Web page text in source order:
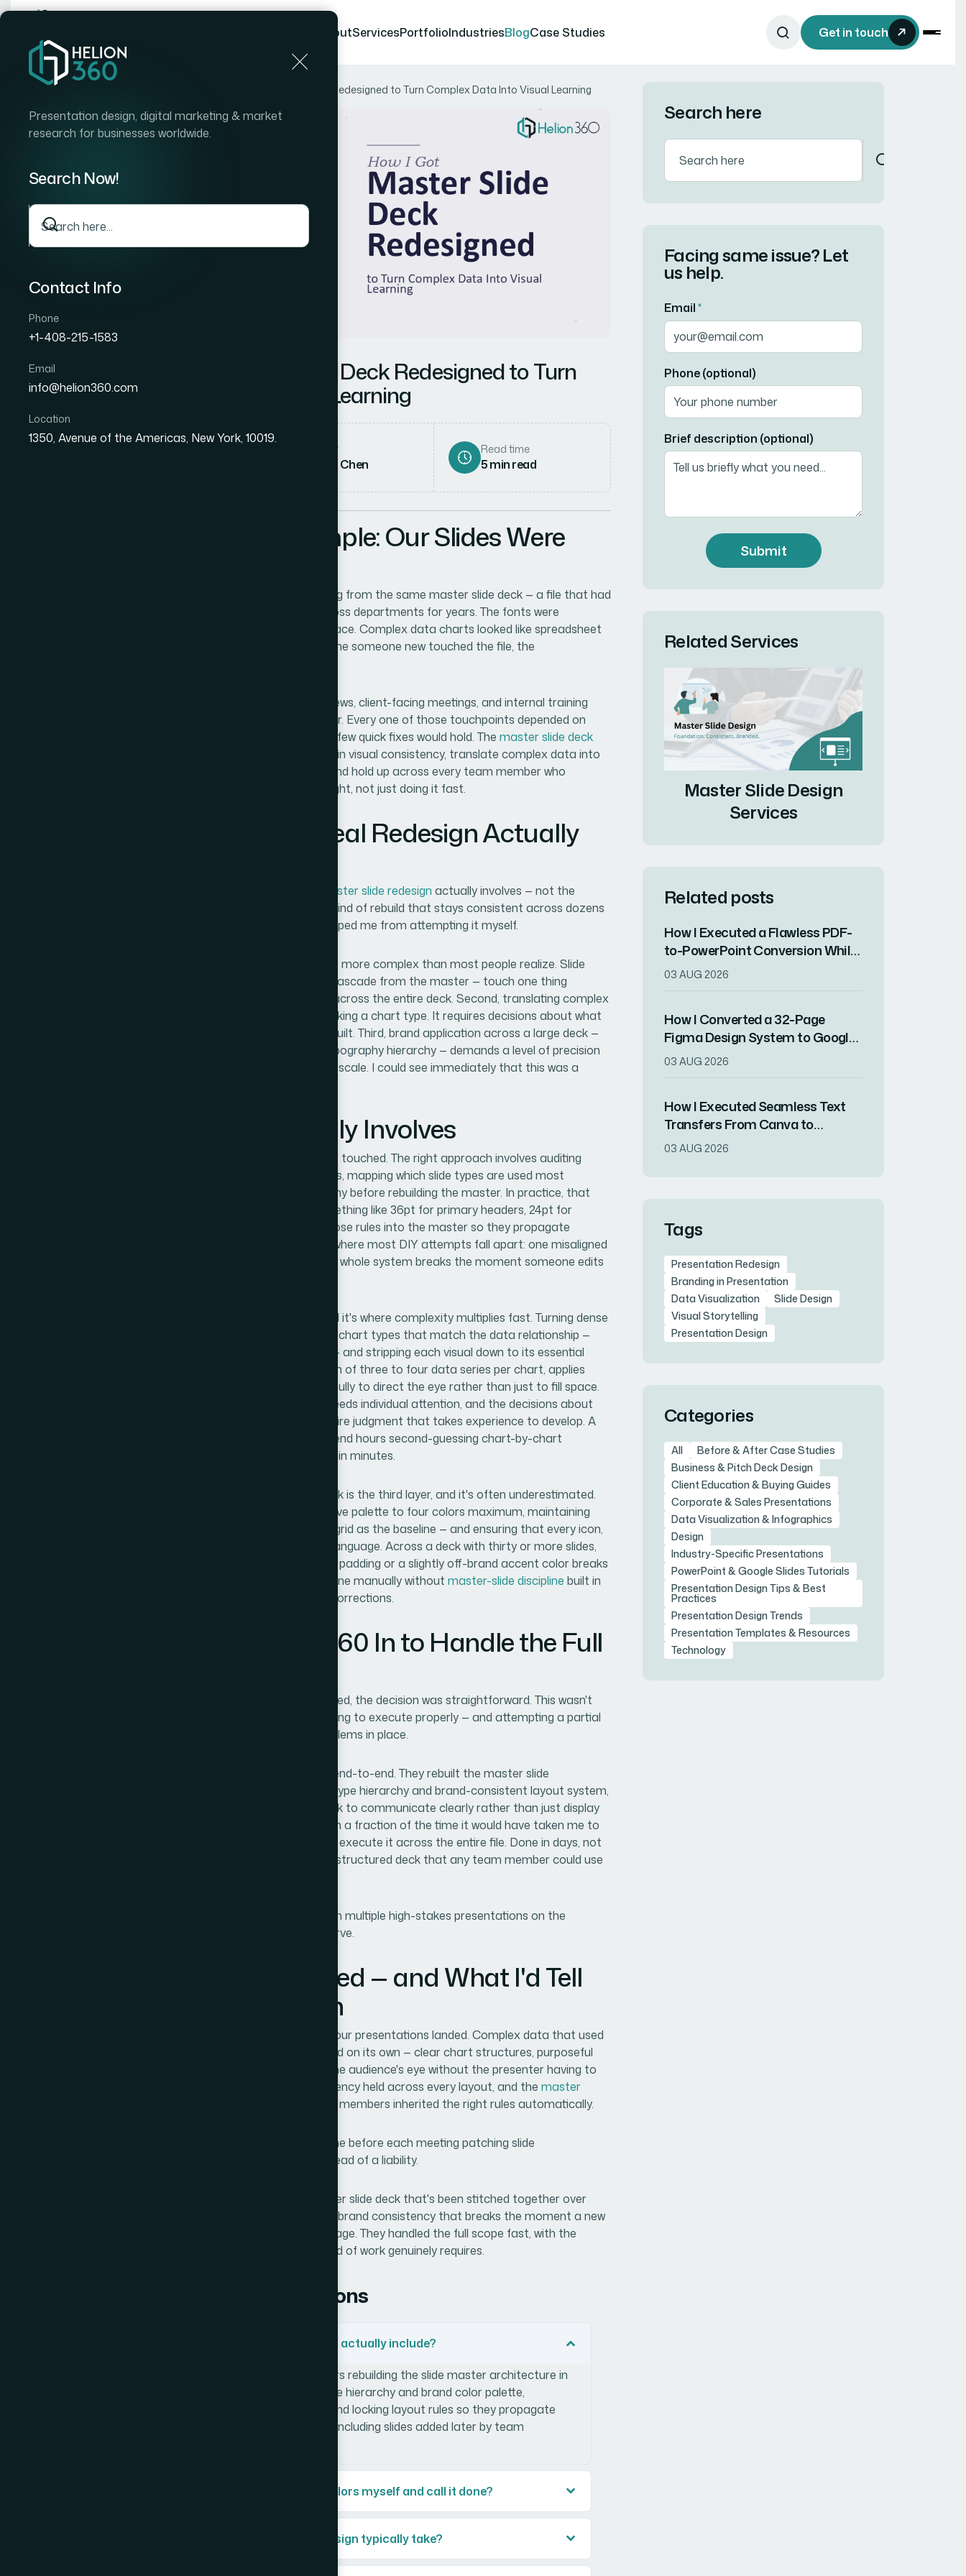
AboutServicesPortfolioIndustriesBlogCase Studies Get in touch
Presentation design, digital marketing & market
research for businesses worldwide.
Search Now!
Contact Info
Phone
+1-408-215-1583
Email
info@helion360.com
Location
1350, Avenue of the Americas, New York, 10019.
How I Got Our Master Slide Deck Redesigned to Turn Complex Data Into Visual Learning
How I Got Our Master Slide Deck Redesigned to Turn
Complex Data Into Visual Learning
Author
Sarah Chen
Read time
5min read
The Situation Was Simple: Our Slides Were
Every presentation my team delivered was pulling from the same master slide deck — a file that had
been patched, stretched, and handed down across departments for years. The fonts were
inconsistent. The color usage was all over the place. Complex data charts looked like spreadsheet
exports, not communication tools. And every time someone new touched the file, the
The stakes weren't abstract. We had board reviews, client-facing meetings, and internal training
sessions all scheduled within weeks of each other. Every one of those touchpoints depended on
that deck. I knew this wasn't a situation where a few quick fixes would hold. The master slide deck
needed a proper redesign — one that would lock in visual consistency, translate complex data into
something an audience could actually absorb, and hold up across every team member who
touched it going forward. That meant doing it right, not just doing it fast.
What I Found Out a Real Redesign Actually
master slide redesign actually involves — not the
surface-level "make it prettier" version, but the kind of rebuild that stays consistent across dozens
of slides and dozens of users. What I found stopped me from attempting it myself.
First, the master slide structure in PowerPoint is more complex than most people realize. Slide
layouts, placeholders, and font inheritances all cascade from the master — touch one thing
incorrectly and the ripple effect breaks layouts across the entire deck. Second, translating complex
data into clear visual learning isn't just about picking a chart type. It requires decisions about what
story the data is telling before a single visual is built. Third, brand application across a large deck —
enforcing the right palette, spacing rules, and typography hierarchy — demands a level of precision
that's genuinely time-consuming to maintain at scale. I could see immediately that this was a
What the Work Actually Involves
The structural work starts before a single slide is touched. The right approach involves auditing
every existing layout against the brand guidelines, mapping which slide types are used most
frequently, and defining a clear narrative hierarchy before rebuilding the master. In practice, that
means establishing a type scale — typically something like 36pt for primary headers, 24pt for
subheadings, and 16pt for body — and locking those rules into the master so they propagate
automatically. Getting this architecture right is where most DIY attempts fall apart: one misaligned
placeholder or improperly nested layout and the whole system breaks the moment someone edits
Data visualization is the second major layer, and it's where complexity multiplies fast. Turning dense
information into visual learning means choosing chart types that match the data relationship —
not just defaulting to bar charts for everything — and stripping each visual down to its essential
message. A well-built data slide uses a maximum of three to four data series per chart, applies
consistent axis labeling, and uses color purposefully to direct the eye rather than just to fill space.
The execution friction here is real: every chart needs individual attention, and the decisions about
what to emphasize versus what to remove require judgment that takes experience to develop. A
practitioner who hasn't done this at scale will spend hours second-guessing chart-by-chart
decisions that an experienced designer resolves in minutes.
Polish and brand consistency across the full deck is the third layer, and it's often underestimated.
Proper brand application means limiting the active palette to four colors maximum, maintaining
uniform margin spacing — typically a 12-column grid as the baseline — and ensuring that every icon,
divider, and callout box follows the same visual language. Across a deck with thirty or more slides,
this is painstaking work. A single inconsistency in padding or a slightly off-brand accent color breaks
the visual trust the deck is supposed to build. Done manually without master-slide discipline built in
from the start, it becomes an endless cycle of corrections.
Why I Brought Helion360 In to Handle the Full
Once I understood what the work actually involved, the decision was straightforward. This wasn't
something I had the time or the specialized tooling to execute properly — and attempting a partial
fix would have left the underlying structural problems in place.
I engaged Helion360 to handle the full redesign end-to-end. They rebuilt the master slide
architecture from scratch, established a clean type hierarchy and brand-consistent layout system,
and reworked every data visualization in the deck to communicate clearly rather than just display
numbers. The whole project was turned around in a fraction of the time it would have taken me to
learn the master slide system properly, let alone execute it across the entire file. Done in days, not
weeks — and delivered as a fully locked, properly structured deck that any team member could use
The speed mattered as much as the quality. With multiple high-stakes presentations on the
calendar, I didn't have the luxury of a learning curve.
What the Deck Delivered — and What I'd Tell
Anyone in This Position
The redesigned master slide deck changed how our presentations landed. Complex data that used
to require verbal explanation now communicated on its own — clear chart structures, purposeful
color hierarchy, and visual layouts that guided the audience's eye without the presenter having to
compensate for confusing slides. Brand consistency held across every layout, and the master
meant that new slides added by team members inherited the right rules automatically.
More practically: our team stopped spending time before each meeting patching slide
inconsistencies. The deck became an asset instead of a liability.
If you're looking at the same situation — a master slide deck that's been stitched together over
time, data that isn't communicating clearly, and brand consistency that breaks the moment a new
slide gets added — Helion360 is the team I'd engage. They handled the full scope fast, with the
structural expertise and design precision this kind of work genuinely requires.
Frequently Asked Questions
What does a master slide deck redesign actually include?
A proper master slide deck redesign covers rebuilding the slide master architecture in
PowerPoint, establishing a consistent type hierarchy and brand color palette,
reworking data visualizations for clarity, and locking layout rules so they propagate
correctly across every slide in the deck — including slides added later by team
Why can't I just update the fonts and colors myself and call it done?
How long does a master slide deck redesign typically take?
Search here
Facing same issue? Let
us help.
Email*
Phone (optional)
Brief description (optional)
Submit
Related Services
Master Slide Design
Services
Related posts
How I Executed a Flawless PDF-
to-PowerPoint Conversion While
Preserving All Content Integrity
03 AUG 2026
How I Converted a 32-Page
Figma Design System to Google
Slides Without Losing Visual
03 AUG 2026
How I Executed Seamless Text
Transfers From Canva to
Presentation Decks
03 AUG 2026
Tags
Presentation Redesign
Branding in Presentation
Data Visualization
Slide Design
Visual Storytelling
Presentation Design
Categories
All
Before & After Case Studies
Business & Pitch Deck Design
Client Education & Buying Guides
Corporate & Sales Presentations
Data Visualization & Infographics
Design
Industry-Specific Presentations
PowerPoint & Google Slides Tutorials
Presentation Design Tips & Best
Practices
Presentation Design Trends
Presentation Templates & Resources
Technology